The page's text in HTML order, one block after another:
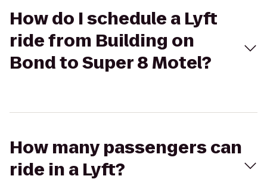
How do I schedule a Lyft
ride from Building on
Bond to Super 8 Motel?
How many passengers can
ride in a Lyft?